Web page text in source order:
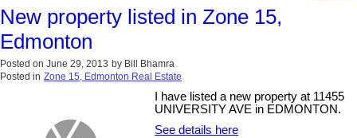
New property listed in Zone 15,
Edmonton
Posted on June 29, 2013 by Bill Bhamra
Posted in Zone 15, Edmonton Real Estate
I have listed a new property at 11455
UNIVERSITY AVE in EDMONTON.
See details here